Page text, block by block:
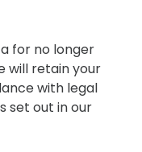
for no longer
will retain your
with legal
set out in our